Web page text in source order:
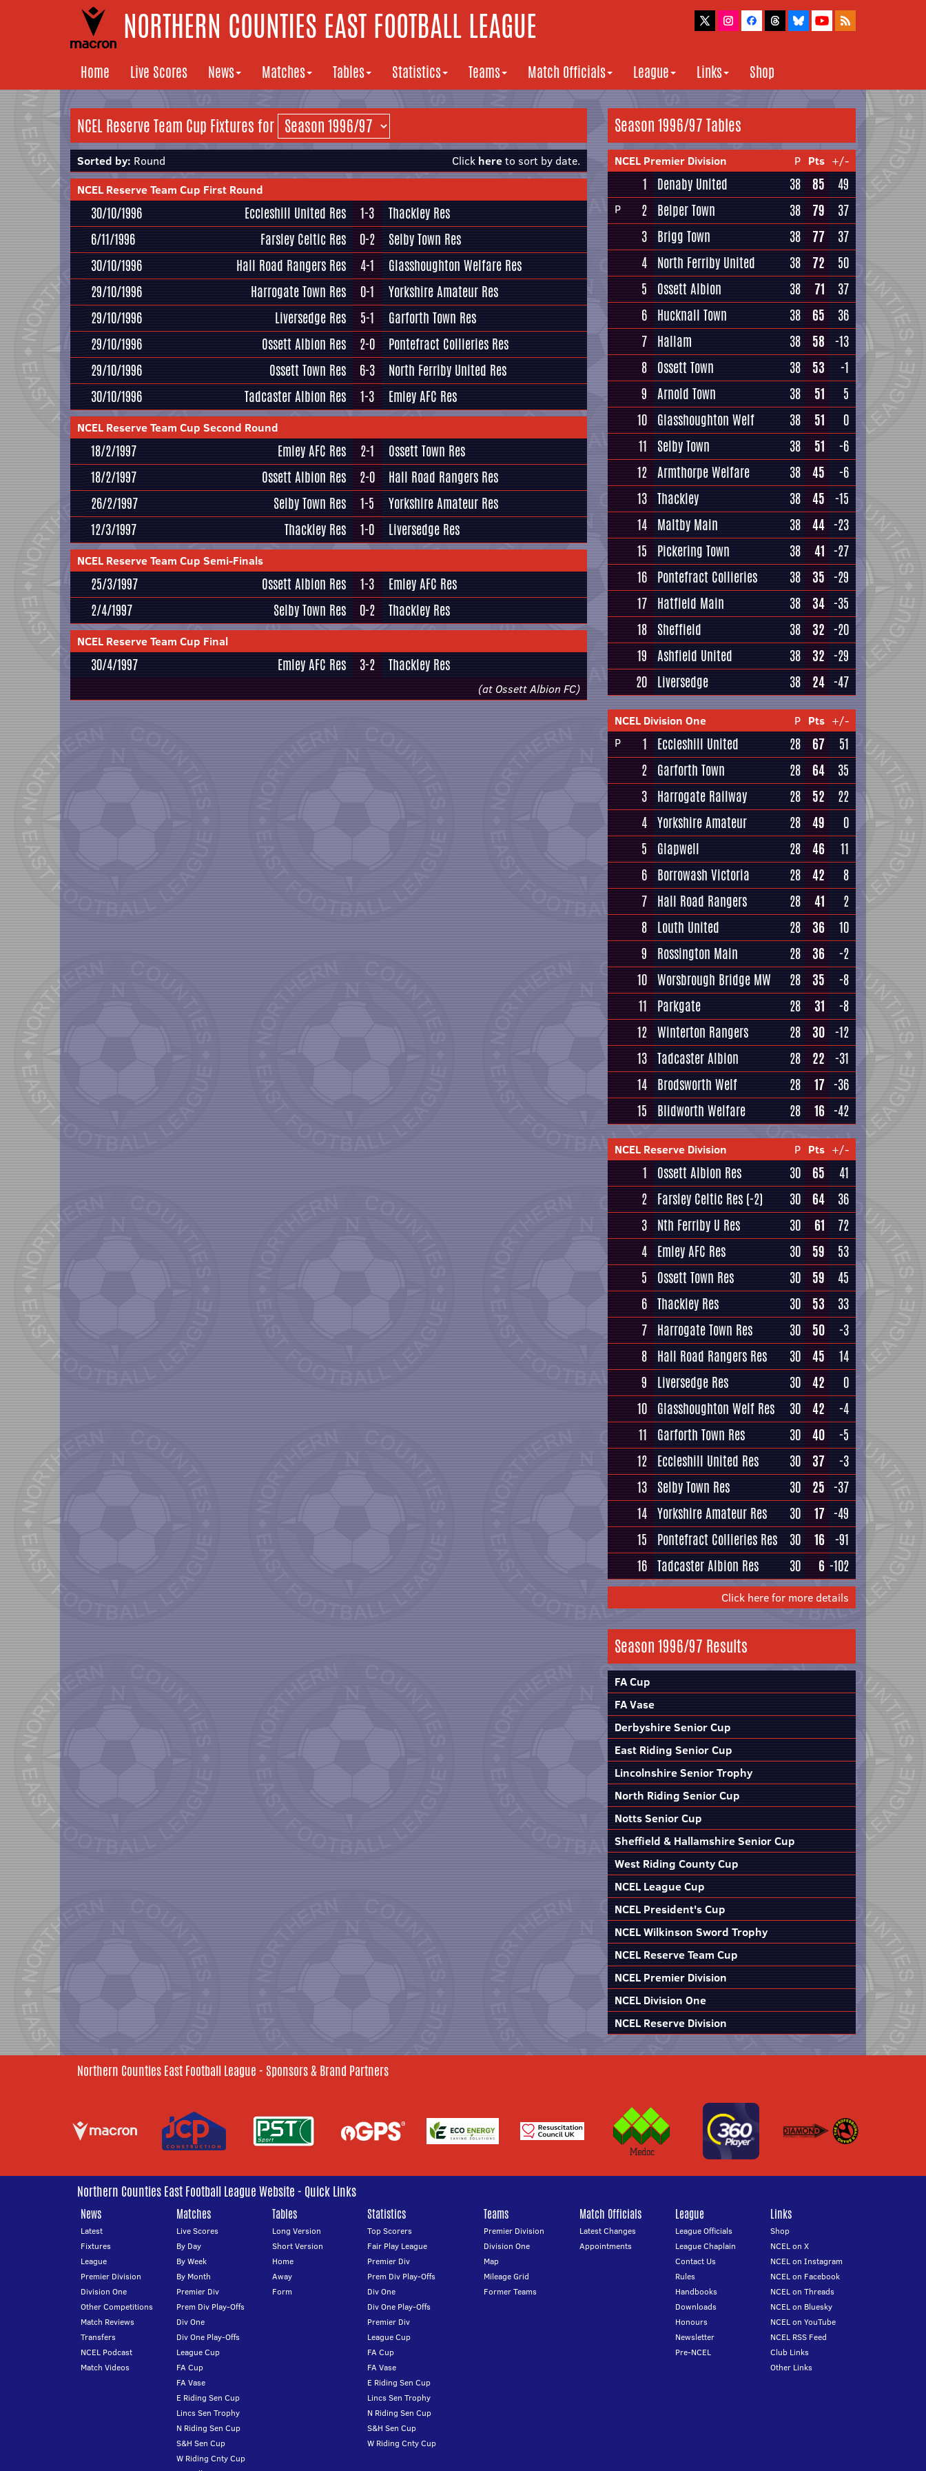
NORTHERN COUNTIES EAST FOOTBALL LEAGUE
Home Live Scores News Matches Tables Statistics Teams Match Officials League Links Shop
NCEL Reserve Team Cup Fixtures for
Sorted by: Round Click hereto sort by date.
NCEL Reserve Team Cup First Round
30/10/1996 Eccleshill United Res 1-3
Thackley Res
6/11/1996
Farsley Celtic Res 0-2
Selby Town Res
30/10/1996
Hall Road Rangers Res 4-1
Glasshoughton Welfare Res
29/10/1996
Harrogate Town Res 0-1
Yorkshire Amateur Res
29/10/1996
Liversedge Res 5-1
Garforth Town Res
29/10/1996
Ossett Albion Res 2-0
Pontefract Collieries Res
29/10/1996
Ossett Town Res 6-3
North Ferriby United Res
30/10/1996
Tadcaster Albion Res 1-3 Emley AFC Res
NCEL Reserve Team Cup Second Round
18/2/1997 Emley AFC Res 2-1
Ossett Town Res
18/2/1997
Ossett Albion Res 2-0
Hall Road Rangers Res
26/2/1997
Selby Town Res 1-5
Yorkshire Amateur Res
12/3/1997
Thackley Res 1-0 Liversedge Res
NCEL Reserve Team Cup Semi-Finals
25/3/1997 Ossett Albion Res 1-3
Emley AFC Res
2/4/1997
Selby Town Res 0-2 Thackley Res
NCEL Reserve Team Cup Final
30/4/1997 Emley AFC Res 3-2 Thackley Res
(at Ossett Albion FC)
Season 1996/97 Tables
NCEL Premier Division P Pts +/-
1 Denaby United 38 85 49
P 2 Belper Town 38 79
37
3 Brigg Town 38 77
37
4 North Ferriby United 38 72
50
5
Ossett Albion 38 71
37
6 Hucknall Town 38 65
36
7 Hallam 38 58 -13
8 Ossett Town 38 53
-1
9 Arnold Town 38 51
5
10 Glasshoughton Welf 38 51
0
11
Selby Town 38 51
-6
12 Armthorpe Welfare 38 45
-6
13 Thackley 38 45 -15
14 Maltby Main 38 44 -23
15
Pickering Town 38 41 -27
16 Pontefract Collieries 38 35 -29
17 Hatfield Main 38 34 -35
18 Sheffield 38 32 -20
19 Ashfield United 38 32 -29
20 Liversedge 38 24 -47
NCEL Division One P Pts +/-
P
1 Eccleshill United 28 67
51
2 Garforth Town 28 64
35
3 Harrogate Railway 28 52
22
4 Yorkshire Amateur 28 49
0
5
Glapwell 28 46
11
6 Borrowash Victoria 28 42
8
7 Hall Road Rangers 28 41
2
8 Louth United 28 36
10
9
Rossington Main 28 36
-2
10 Worsbrough Bridge MW 28 35
-8
11
Parkgate 28 31
-8
12 Winterton Rangers 28 30 -12
13 Tadcaster Albion 28 22 -31
14 Brodsworth Welf 28 17 -36
15
Blidworth Welfare 28 16 -42
NCEL Reserve Division P Pts +/-
1 Ossett Albion Res 30 65
41
2 Farsley Celtic Res (-2) 30 64
36
3 Nth Ferriby U Res 30 61
72
4 Emley AFC Res 30 59
53
5
Ossett Town Res 30 59
45
6 Thackley Res 30 53
33
7 Harrogate Town Res 30 50
-3
8 Hall Road Rangers Res 30 45
14
9
Liversedge Res 30 42
0
10 Glasshoughton Welf Res 30 42
-4
11
Garforth Town Res 30 40
-5
12 Eccleshill United Res 30 37
-3
13 Selby Town Res 30 25 -37
14 Yorkshire Amateur Res 30 17 -49
15
Pontefract Collieries Res 30 16 -91
16 Tadcaster Albion Res 30 6 -102
Click here for more details
Season 1996/97 Results
FA Cup
FA Vase
Derbyshire Senior Cup
East Riding Senior Cup
Lincolnshire Senior Trophy
North Riding Senior Cup
Notts Senior Cup
Sheffield & Hallamshire Senior Cup
West Riding County Cup
NCEL League Cup
NCEL President's Cup
NCEL Wilkinson Sword Trophy
NCEL Reserve Team Cup
NCEL Premier Division
NCEL Division One
NCEL Reserve Division
Northern Counties East Football League - Sponsors & Brand Partners
Northern Counties East Football League Website - Quick Links
News
Latest
Fixtures
League
Premier Division
Division One
Other Competitions
Match Reviews
Transfers
NCEL Podcast
Match Videos
Matches
Live Scores
By Day
By Week
By Month
Premier Div
Prem Div Play-Offs
Div One
Div One Play-Offs
League Cup
FA Cup
FA Vase
E Riding Sen Cup
Lincs Sen Trophy
N Riding Sen Cup
S&H Sen Cup
W Riding Cnty Cup
Tables
Long Version
Short Version
Home
Away
Form
Statistics
Top Scorers
Fair Play League
Premier Div
Prem Div Play-Offs
Div One
Div One Play-Offs
Premier Div
League Cup
FA Cup
FA Vase
E Riding Sen Cup
Lincs Sen Trophy
N Riding Sen Cup
S&H Sen Cup
W Riding Cnty Cup
Teams
Premier Division
Division One
Map
Mileage Grid
Former Teams
Match Officials
Latest Changes
Appointments
League
League Officials
League Chaplain
Contact Us
Rules
Handbooks
Downloads
Honours
Newsletter
Pre-NCEL
Links
Shop
NCEL on X
NCEL on Instagram
NCEL on Facebook
NCEL on Threads
NCEL on Bluesky
NCEL on YouTube
NCEL RSS Feed
Club Links
Other Links